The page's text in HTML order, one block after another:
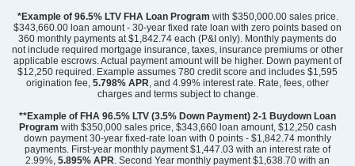
*Example of 96.5% LTV FHA Loan Program with $350,000.00 sales price.
$343,660.00 loan amount - 30-year fixed rate loan with zero points based on
360 monthly payments at $1,842.74 each (P&I only). Monthly payments do
not include required mortgage insurance, taxes, insurance premiums or other
applicable escrows. Actual payment amount will be higher. Down payment of
$12,250 required. Example assumes 780 credit score and includes $1,595
origination fee, 5.798% APR, and 4.99% interest rate. Rate, fees, other
charges and terms subject to change.
**Example of FHA 96.5% LTV (3.5% Down Payment) 2-1 Buydown Loan
Program with $350,000 sales price, $343,660 loan amount, $12,250 cash
down payment 30-year fixed-rate loan with 0 points - $1,842.74 monthly
payments. First-year monthly payment $1,447.03 with an interest rate of
2.99%, 5.895% APR. Second Year monthly payment $1,638.70 with an